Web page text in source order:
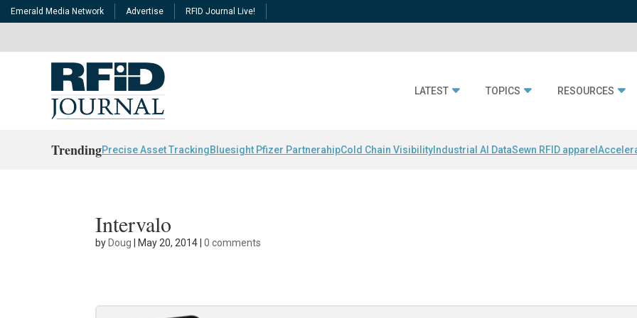
Emerald Media Network Advertise RFID Journal Live!
LATEST TOPICS RESOURCES
TrendingPrecise Asset TrackingBluesight Pfizer PartnerahipCold Chain Visibility Industrial AI DataSewn RFID apparel
Intervalo
by Doug May 20, 2014 |0 comments